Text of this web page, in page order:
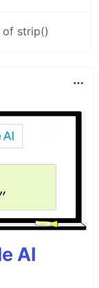
of strip()
AI